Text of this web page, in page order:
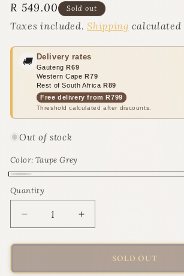
Regular
price
R 549.00 Sold out
Taxes included.Shipping calculated
🚚 Delivery rates
GautengR69
Western CapeR79
Rest of South AfricaR89
Free delivery from R799
Threshold calculated after discounts.
Out of stock
Color: Taupe Grey
Grey
sold
out
or
unavailable
Quantity
Quantity
Decrease
quantity
for
PETS
Increase
quantity
for
PETS
SOLD OUT